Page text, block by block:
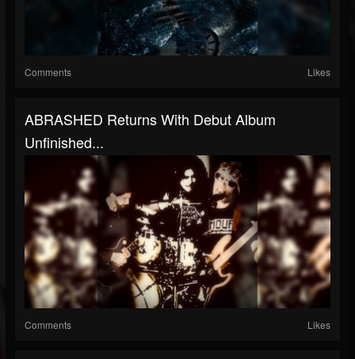
Comments Likes
ABRASHED Returns With Debut Album
Unfinished...
Comments Likes